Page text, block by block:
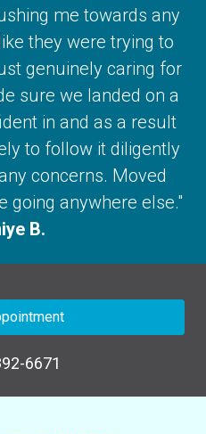
me towards any
they were trying to
genuinely caring for
sure we landed on a
in and as a result
to follow it diligently
concerns. Moved
going anywhere else."
B.
6671